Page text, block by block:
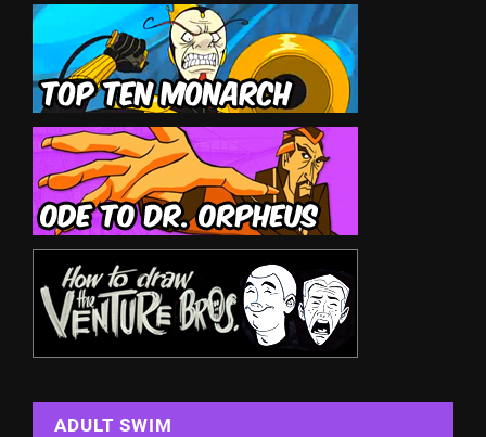
ADULT SWIM